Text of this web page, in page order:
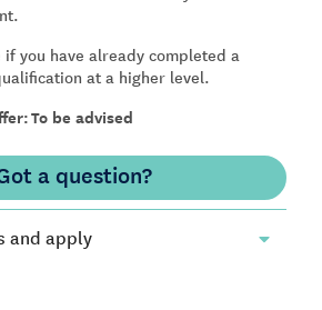
you have already completed a
at a higher level.
To be advised
a question?
and apply